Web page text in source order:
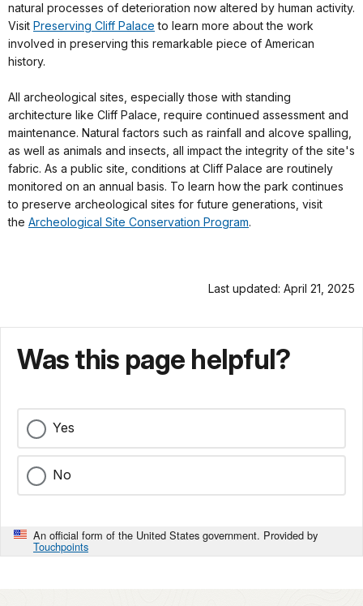
natural processes of deterioration now altered by human activity.
Visit Preserving Cliff Palace to learn more about the work
involved in preserving this remarkable piece of American
history.
All archeological sites, especially those with standing
architecture like Cliff Palace, require continued assessment and
maintenance. Natural factors such as rainfall and alcove spalling,
as well as animals and insects, all impact the integrity of the site's
fabric. As a public site, conditions at Cliff Palace are routinely
monitored on an annual basis. To learn how the park continues
to preserve archeological sites for future generations, visit
the Archeological Site Conservation Program.
Last updated: April 21, 2025
Was this page helpful?
Yes
No
An official form of the United States government. Provided by
Touchpoints